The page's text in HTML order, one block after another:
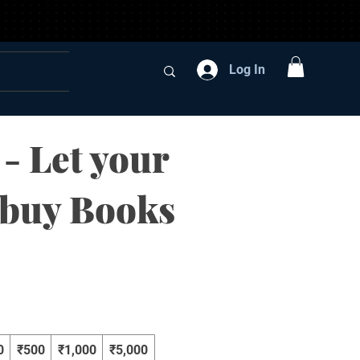
Log In
Let your
Books
₹500 ₹1,000
₹5,000